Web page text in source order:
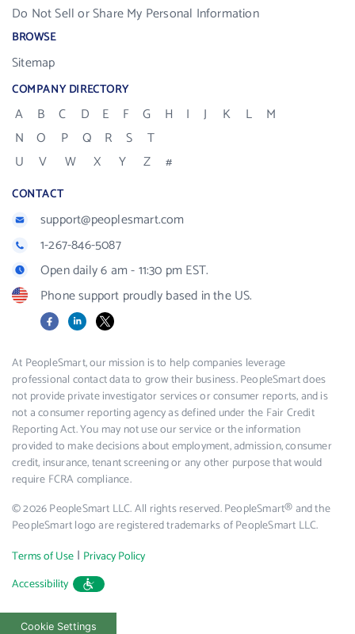
Do Not Sell or Share My Personal Information
BROWSE
Sitemap
COMPANY DIRECTORY
A B C D E F G H I J K L
M
N
O P Q R S
T
U
V W X Y Z #
CONTACT
support@peoplesmart.com
1-267-846-5087
Open daily 6 am - 11:30 pm EST.
Phone support proudly based in the US.
FacebookLinkedIn
X
At PeopleSmart, our mission is to help companies leverage
professional contact data to grow their business. PeopleSmart does
not provide private investigator services or consumer reports, and is
not a consumer reporting agency as defined under the Fair Credit
Reporting Act. You may not use our service or the information
provided to make decisions about employment, admission, consumer
credit, insurance, tenant screening or any other purpose that would
require FCRA compliance.
© 2026 PeopleSmart LLC. All rights reserved. PeopleSmart® and the
PeopleSmart logo are registered trademarks of PeopleSmart LLC.
Terms of Use | Privacy Policy
Accessibility
Cookie Settings